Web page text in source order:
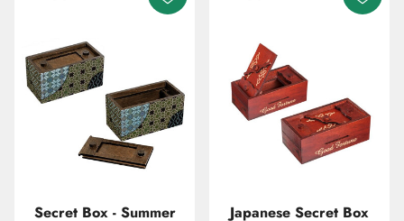
Secret Box - Summer Japanese Secret Box